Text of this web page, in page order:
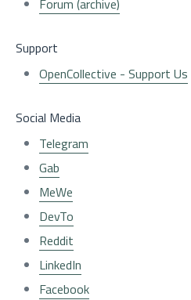
Forum (archive)
Support
OpenCollective - Support Us
Social Media
Telegram
Gab
MeWe
DevTo
Reddit
LinkedIn
Facebook